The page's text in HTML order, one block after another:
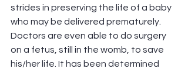
strides in preserving the life of a baby
who may be delivered prematurely.
Doctors are even able to do surgery
on a fetus, still in the womb, to save
his/her life. It has been determined